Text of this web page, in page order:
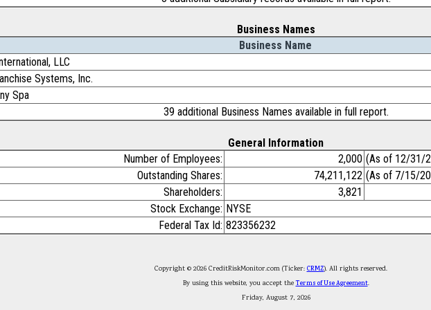
Business Names
Business Name
LLC
Systems, Inc.
Spa
39 additional Business Names available in full report.
General Information
Number of Employees:
2,000 (As of 12/31/
Outstanding Shares:
74,211,122 (As of 7/15/
Shareholders:
3,821
Stock Exchange: NYSE
Federal Tax Id: 823356232
Copyright © 2026 CreditRiskMonitor.com (Ticker: CRMZ). All rights reserved.
By using this website, you accept theTerms of Use Agreement.
Friday, August 7, 2026